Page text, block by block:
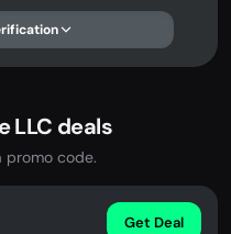
LLC deals
promo code.
Get Deal